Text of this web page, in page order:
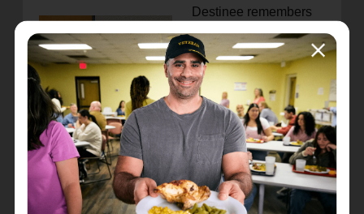
Destinee remembers
how The Money
Matters Program
taught her to manage
money and prioritize
funds to independently
support herself
through school
successfully. Through
a community summer
youth employment